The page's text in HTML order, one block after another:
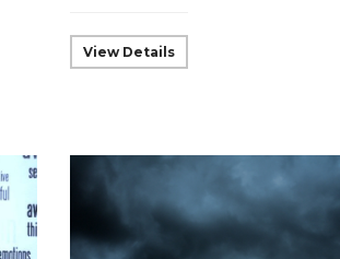
View Details